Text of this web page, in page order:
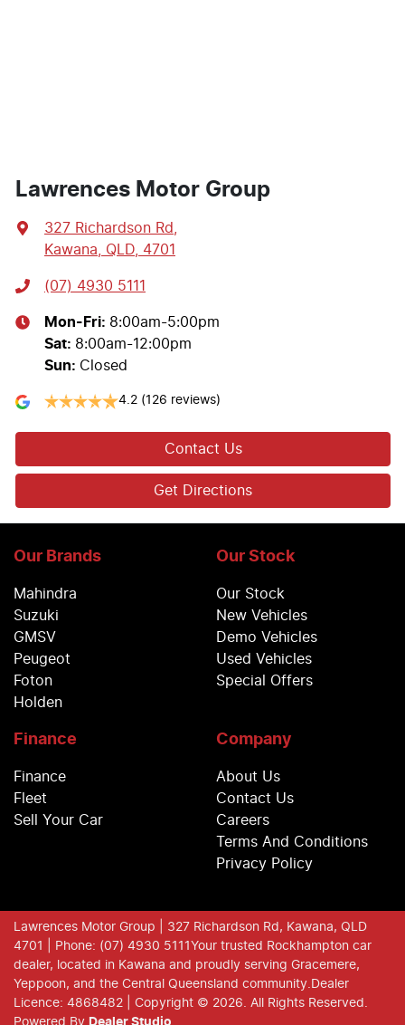
Lawrences Motor Group
327 Richardson Rd,
Kawana, QLD, 4701
(07) 4930 5111
Mon-Fri: 8:00am-5:00pm
Sat: 8:00am-12:00pm
Sun: Closed
4.2 (126 reviews)
Contact Us
Get Directions
Our Brands
Mahindra
Suzuki
GMSV
Peugeot
Foton
Holden
Our Stock
Our Stock
New Vehicles
Demo Vehicles
Used Vehicles
Special Offers
Finance
Finance
Fleet
Sell Your Car
Company
About Us
Contact Us
Careers
Terms And Conditions
Privacy Policy
Lawrences Motor Group | 327 Richardson Rd, Kawana, QLD
4701
| Phone: (07) 4930 5111 Your trusted Rockhampton car
dealer, located in Kawana and proudly serving Gracemere,
Yeppoon, and the Central Queensland community. Dealer
Licence: 4868482 | Copyright © 2026. All Rights Reserved.